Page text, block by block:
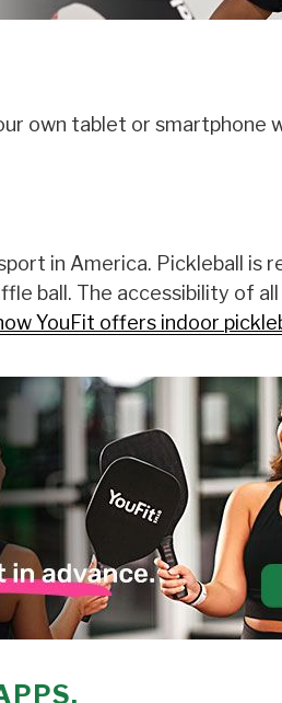
own tablet or smartphone
in America. Pickleball is
ball. The accessibility of
YouFit offers indoor